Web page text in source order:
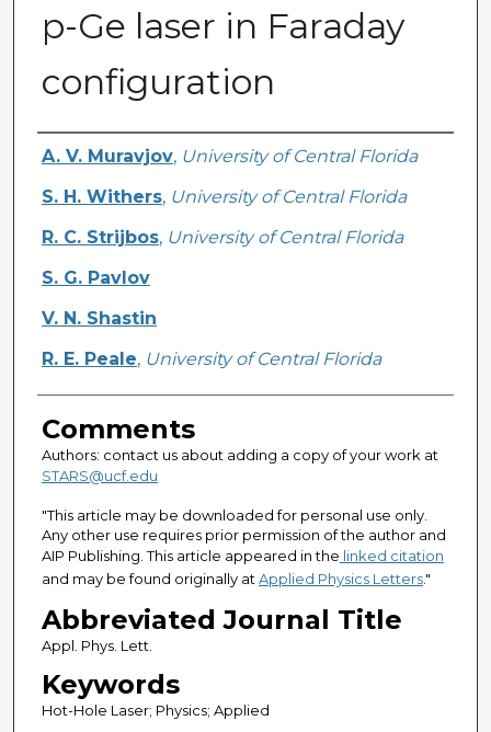
p-Ge laser in Faraday
configuration
Authors
A. V. Muravjov, University of Central Florida
S. H. Withers, University of Central Florida
R. C. Strijbos, University of Central Florida
S. G. Pavlov
V. N. Shastin
R. E. Peale, University of Central Florida
Comments
Authors: contact us about adding a copy of your work at
STARS@ucf.edu
"This article may be downloaded for personal use only.
Any other use requires prior permission of the author and
AIP Publishing. This article appeared in the linked citation
and may be found originally at Applied Physics Letters."
Abbreviated Journal Title
Appl. Phys. Lett.
Keywords
Hot-Hole Laser; Physics; Applied